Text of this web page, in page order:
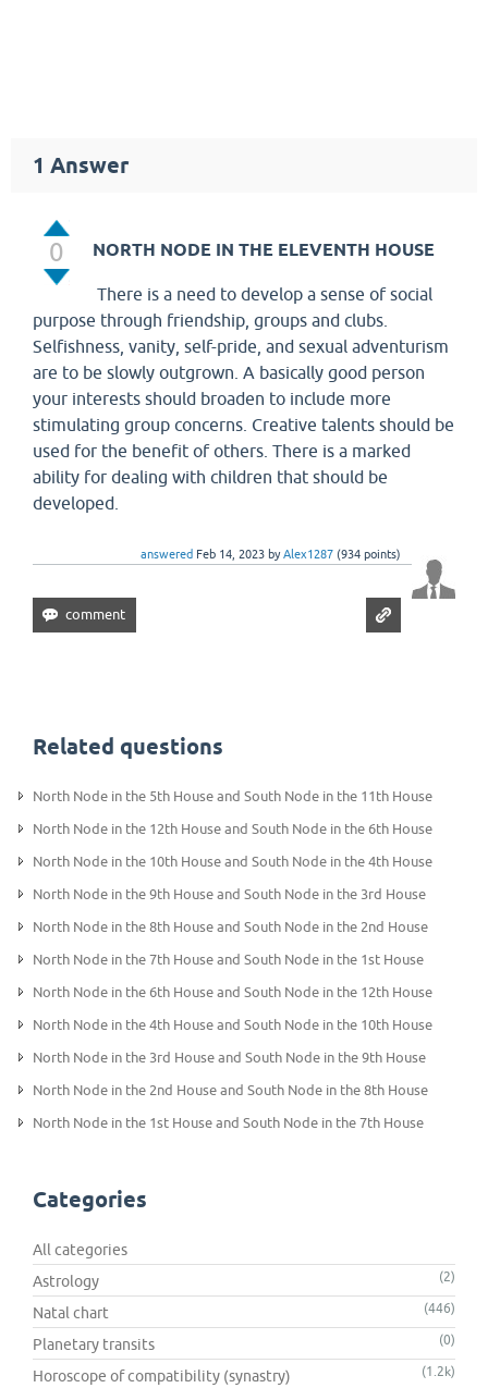
1 Answer
0 NORTH NODE IN THE ELEVENTH HOUSE
There is a need to develop a sense of social
purpose through friendship, groups and clubs.
Selfishness, vanity, self-pride, and sexual adventurism
are to be slowly outgrown. A basically good person
your interests should broaden to include more
stimulating group concerns. Creative talents should be
used for the benefit of others. There is a marked
ability for dealing with children that should be
developed.
answered Feb 14, 2023 byAlex1287 (934 points)
Related questions
North Node in the 5th House and South Node in the 11th House
North Node in the 12th House and South Node in the 6th House
North Node in the 10th House and South Node in the 4th House
North Node in the 9th House and South Node in the 3rd House
North Node in the 8th House and South Node in the 2nd House
North Node in the 7th House and South Node in the 1st House
North Node in the 6th House and South Node in the 12th House
North Node in the 4th House and South Node in the 10th House
North Node in the 3rd House and South Node in the 9th House
North Node in the 2nd House and South Node in the 8th House
North Node in the 1st House and South Node in the 7th House
Categories
All categories
Astrology
(2)
Natal chart (446)
Planetary transits (0)
Horoscope of compatibility (synastry) (1.2k)